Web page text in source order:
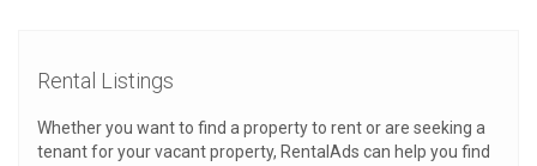
Rental Listings
Whether you want to find a property to rent or are seeking a
tenant for your vacant property, RentalAds can help you find